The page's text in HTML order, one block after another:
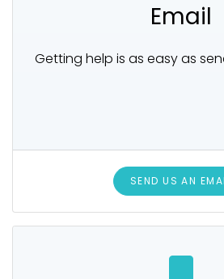
Email
Getting help is as easy as
SEND US AN